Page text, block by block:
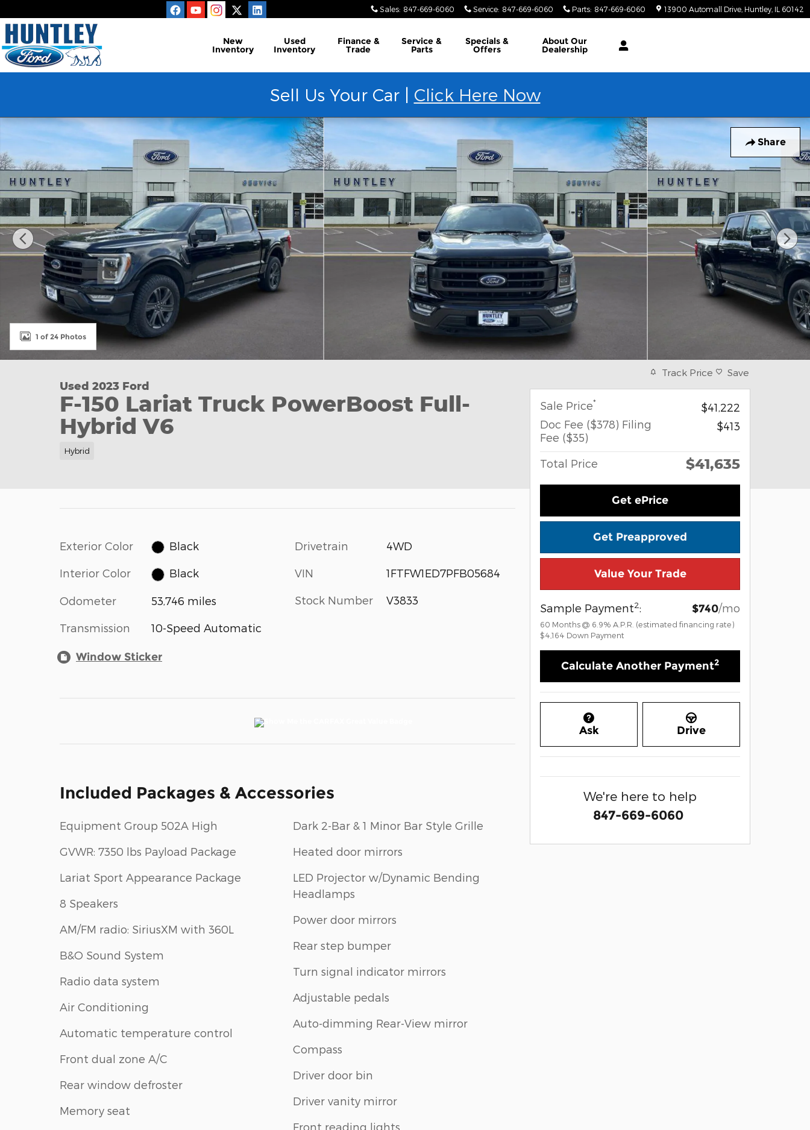
Sales: 847-669-6060 Service: 847-669-6060 Parts: 847-669-6060 13900 Automall Drive Huntley IL 60142
New
Inventory
Used
Inventory
Finance &
Trade
Service &
Parts
Specials &
Offers
About Our
Dealership
Sell Us Your Car | Click Here Now
Share
Used 2023 Ford F-150 Lariat Truck Photo 1 of 24
1 of 24 Photos
Used 2023 Ford
F-150 Lariat Truck PowerBoost Full-
Hybrid V6
Hybrid
Exterior Color Black
Interior Color Black
Odometer 53,746 miles
Transmission 10-Speed Automatic
Drivetrain 4WD
VIN 1FTFW1ED7PFB05684
Stock Number V3833
Window Sticker
Included Packages & Accessories
Equipment Group 502A High
GVWR: 7350 lbs Payload Package
Lariat Sport Appearance Package
8 Speakers
AM/FM radio: SiriusXM with 360L
B&O Sound System
Radio data system
Air Conditioning
Automatic temperature control
Front dual zone A/C
Rear window defroster
Memory seat
Dark 2-Bar & 1 Minor Bar Style Grille
Heated door mirrors
LED Projector w/Dynamic Bending
Headlamps
Power door mirrors
Rear step bumper
Turn signal indicator mirrors
Adjustable pedals
Auto-dimming Rear-View mirror
Compass
Driver door bin
Driver vanity mirror
Front reading lights
Track Price Save
Sale Price*
$41,222
Doc Fee ($378) Filing
Fee ($35)
$413
Total Price $41,635
Get ePrice
Get Preapproved
Value Your Trade
Sample Payment2: $740/mo
60 Months @ 6.9% A.P.R. (estimated financing rate)
$4,164 Down Payment
Calculate Another Payment2
Ask Drive
We're here to help
847-669-6060